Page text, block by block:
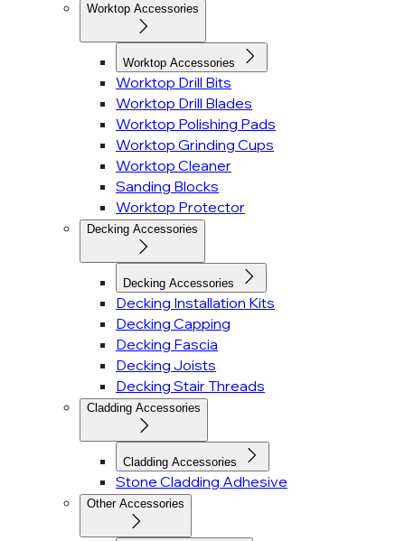
Worktop Accessories
Worktop Accessories
Worktop Drill Bits
Worktop Drill Blades
Worktop Polishing Pads
Worktop Grinding Cups
Worktop Cleaner
Sanding Blocks
Worktop Protector
Decking Accessories
Decking Accessories
Decking Installation Kits
Decking Capping
Decking Fascia
Decking Joists
Decking Stair Threads
Cladding Accessories
Cladding Accessories
Stone Cladding Adhesive
Other Accessories